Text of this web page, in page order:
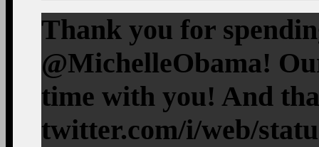
Thank you for
@MichelleObama!
time with you! And
twitter.com/i/web/